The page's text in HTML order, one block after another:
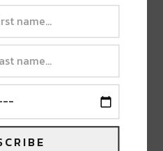
Away The Sunsets
VIBE STREET’S
FRIDAY!